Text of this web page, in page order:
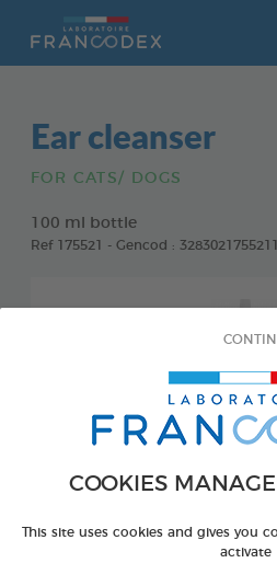
COOKIES
This site uses cookies and gives you
activate
Ear cleanser
FOR CATS/ DOGS
100 ml bottle
Ref 175521 - Gencod : 3283021755211